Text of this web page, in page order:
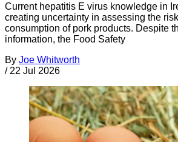
Current hepatitis E virus knowledge in
creating uncertainty in assessing the
consumption of pork products. Despite
information, the Food Safety
By Joe Whitworth
/ 22 Jul 2026